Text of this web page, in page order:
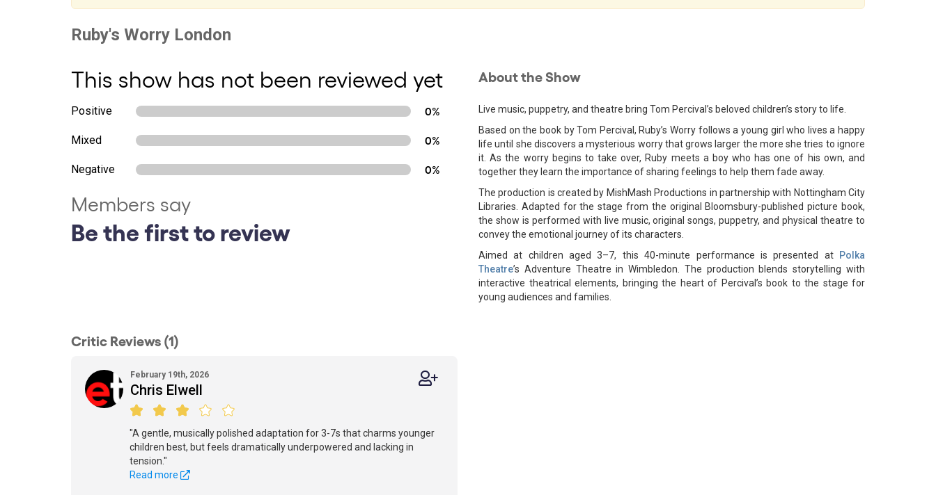
This show has not been reviewed yet
Positive 0%
Mixed 0%
Negative 0%
Members say
Be the first to review
About the Show
Live music, puppetry, and theatre bring Tom Percival’s beloved children’s story to life.
Based on the book by Tom Percival, Ruby’s Worry follows a young girl who lives a happy
life until she discovers a mysterious worry that grows larger the more she tries to ignore
it. As the worry begins to take over, Ruby meets a boy who has one of his own, and
together they learn the importance of sharing feelings to help them fade away.
The production is created by MishMash Productions in partnership with Nottingham City
Libraries. Adapted for the stage from the original Bloomsbury-published picture book,
the show is performed with live music, original songs, puppetry, and physical theatre to
convey the emotional journey of its characters.
Aimed at children aged 3–7, this 40-minute performance is presented at
Polka
Theatre’s Adventure Theatre in Wimbledon. The production blends storytelling with
interactive theatrical elements, bringing the heart of Percival’s book to the stage for
young audiences and families.
Critic Reviews (1)
February 19th, 2026
Chris Elwell
"A gentle, musically polished adaptation for 3-7s that charms younger
children best, but feels dramatically underpowered and lacking in
tension."
Read more